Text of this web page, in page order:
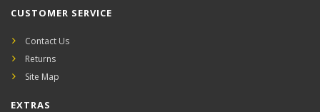
CUSTOMER SERVICE
Contact Us
Returns
Site Map
EXTRAS